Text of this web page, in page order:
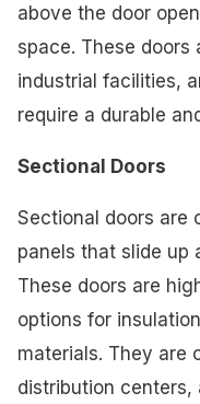
above the door
space. These
industrial facilities,
require a durable
Sectional Doors
Sectional doors are
panels that slide up
These doors are
options for
materials. They are
distribution